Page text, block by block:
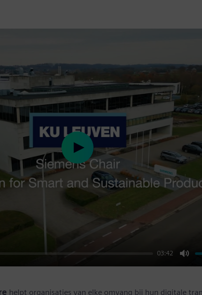
03:42
Play
helpt organisaties van elke omvang bij hun digitale